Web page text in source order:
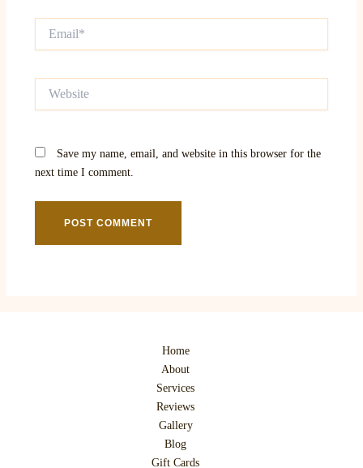
Save my name, email, and website in this browser for the
next time I comment.
Home
About
Services
Reviews
Gallery
Blog
Gift Cards